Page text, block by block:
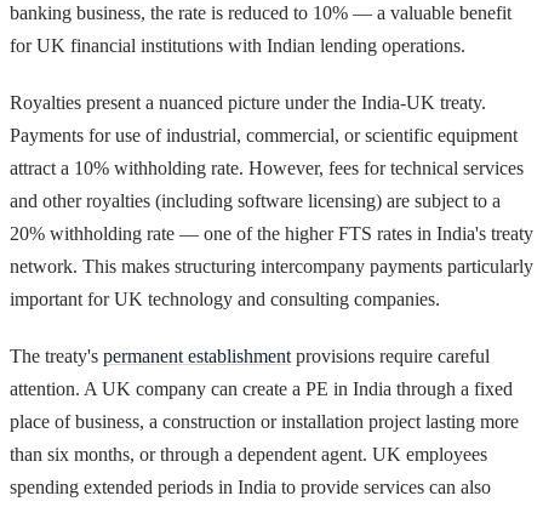
banking business, the rate is reduced to 10% — a valuable benefit
for UK financial institutions with Indian lending operations.
Royalties present a nuanced picture under the India-UK treaty.
Payments for use of industrial, commercial, or scientific equipment
attract a 10% withholding rate. However, fees for technical services
and other royalties (including software licensing) are subject to a
20% withholding rate — one of the higher FTS rates in India's treaty
network. This makes structuring intercompany payments particularly
important for UK technology and consulting companies.
The treaty's permanent establishment provisions require careful
attention. A UK company can create a PE in India through a fixed
place of business, a construction or installation project lasting more
than six months, or through a dependent agent. UK employees
spending extended periods in India to provide services can also